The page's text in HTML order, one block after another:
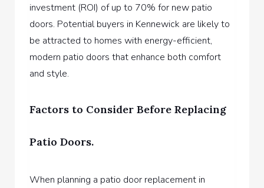
investment (ROI) of up to 70% for new patio
doors. Potential buyers in Kennewick are likely to
be attracted to homes with energy-efficient,
modern patio doors that enhance both comfort
and style.
Factors to Consider Before Replacing
Patio Doors.
When planning a patio door replacement in